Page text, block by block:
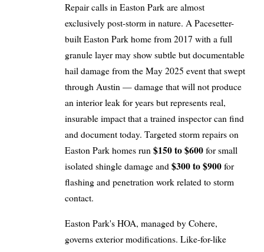
Repair calls in Easton Park are almost
exclusively post-storm in nature. A Pacesetter-
built Easton Park home from 2017 with a full
granule layer may show subtle but documentable
hail damage from the May 2025 event that swept
through Austin — damage that will not produce
an interior leak for years but represents real,
insurable impact that a trained inspector can find
and document today. Targeted storm repairs on
Easton Park homes run $150 to $600for small
isolated shingle damage and $300 to $900for
flashing and penetration work related to storm
contact.
Easton Park's HOA, managed by Cohere,
governs exterior modifications. Like-for-like